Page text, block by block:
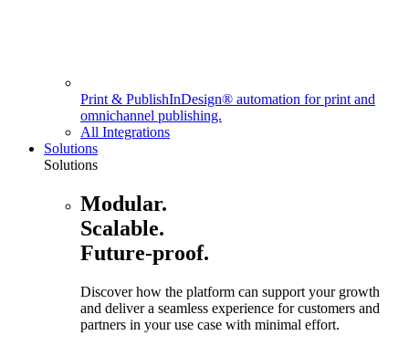
Print & PublishInDesign® automation for print and
omnichannel publishing.
All Integrations
Solutions
Solutions
Modular.
Scalable.
Future-proof.
Discover how the platform can support your growth
and deliver a seamless experience for customers and
partners in your use case with minimal effort.